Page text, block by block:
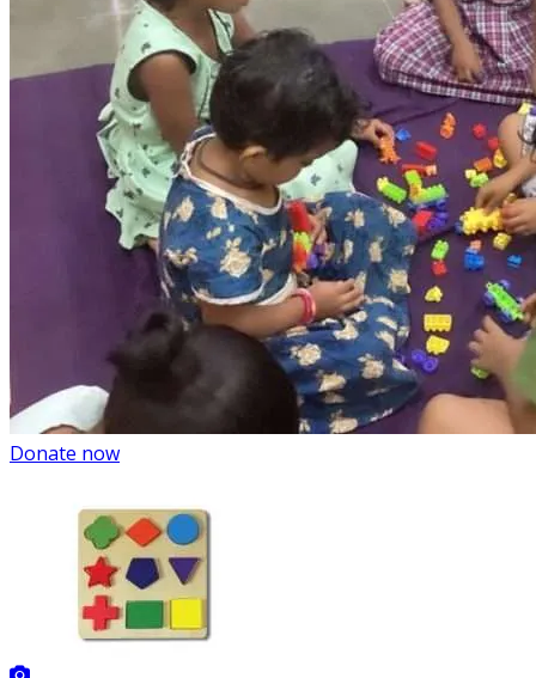
Donate now